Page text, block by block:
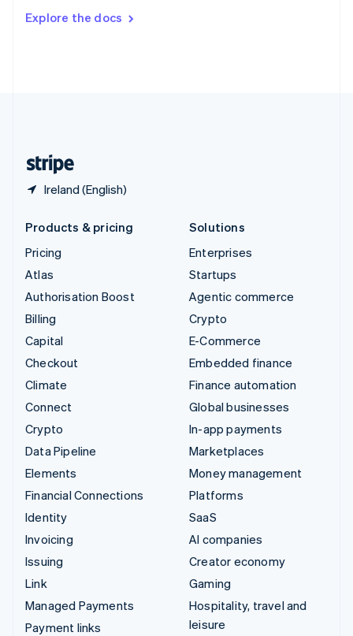
Explore the docs
Ireland (English)
DeutschFrançais Italiano
Products & pricing
Pricing
Atlas
Authorisation Boost
Billing
Capital
Checkout
Climate
Connect
Crypto
Data Pipeline
Elements
Financial Connections
Identity
Invoicing
Issuing
Link
Managed Payments
Payment links
Solutions
Enterprises
Startups
Agentic commerce
Crypto
E-Commerce
Embedded finance
Finance automation
Global businesses
In-app payments
Marketplaces
Money management
Platforms
SaaS
AI companies
Creator economy
Gaming
Hospitality, travel and
leisure